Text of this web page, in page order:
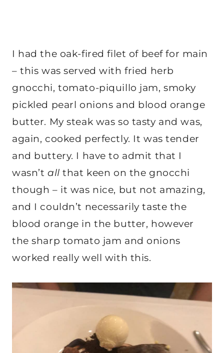
I had the oak-fired filet of beef for main
– this was served with fried herb
gnocchi, tomato-piquillo jam, smoky
pickled pearl onions and blood orange
butter. My steak was so tasty and was,
again, cooked perfectly. It was tender
and buttery. I have to admit that I
wasn’t all that keen on the gnocchi
though – it was nice, but not amazing,
and I couldn’t necessarily taste the
blood orange in the butter, however
the sharp tomato jam and onions
worked really well with this.